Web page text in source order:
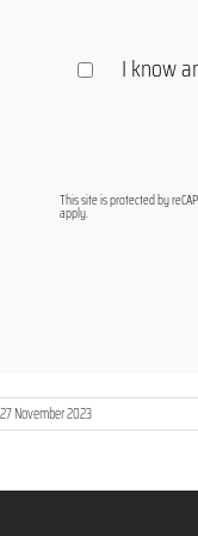
I know
This site is protected by
apply.
27 November 2023